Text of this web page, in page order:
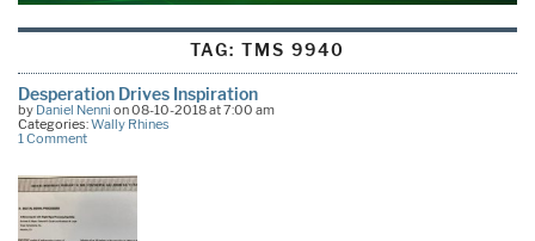
TAG:TMS 9940
Desperation Drives Inspiration
by Daniel Nenni on 08-10-2018 at 7:00 am
Categories:Wally Rhines
1 Comment